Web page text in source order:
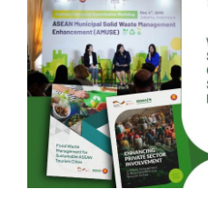
WEBINAR